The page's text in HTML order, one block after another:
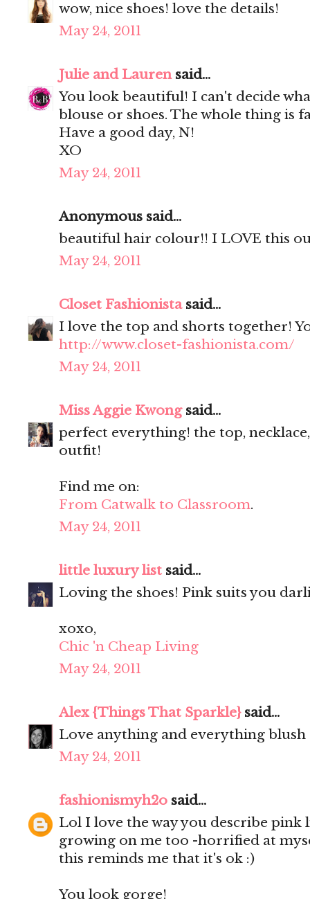
wow, nice shoes! love the details!
May 24, 2011
Julie and Laurensaid...
You look beautiful! I can't decide
blouse or shoes. The whole thing is
Have a good day, N!
XO
May 24, 2011
Anonymous said...
beautiful hair colour!! I LOVE this
May 24, 2011
Closet Fashionistasaid...
I love the top and shorts together!
http://www.closet-fashionista.com/
May 24, 2011
Miss Aggie Kwongsaid...
perfect everything! the top,
outfit!
Find me on:
From Catwalk to Classroom.
May 24, 2011
little luxury list said...
Loving the shoes! Pink suits you
xoxo,
Chic 'n Cheap Living
May 24, 2011
Alex {Things That Sparkle}said...
Love anything and everything blush
May 24, 2011
fashionismyh2o said...
Lol I love the way you describe pink
growing on me too -horrified at
this reminds me that it's ok :)
You look gorge!